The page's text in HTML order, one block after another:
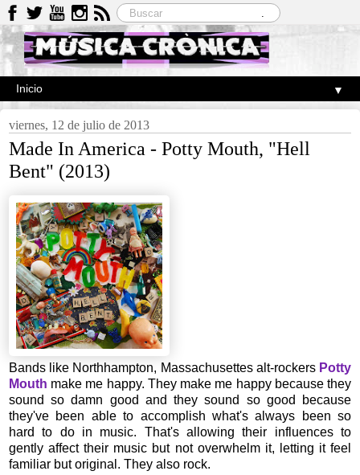
▼
viernes, 12 de julio de 2013
Made In America - Potty Mouth, "Hell
Bent" (2013)
Bands like Northhampton, Massachusettes alt-rockers Potty
Mouth make me happy. They make me happy because they
sound so damn good and they sound so good because
they've been able to accomplish what's always been so
hard to do in music. That's allowing their influences to
gently affect their music but not overwhelm it, letting it feel
familiar but original. They also rock.